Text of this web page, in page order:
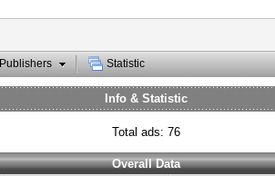
Publishers Statistic
Info & Statistic
Total ads: 76
Overall Data